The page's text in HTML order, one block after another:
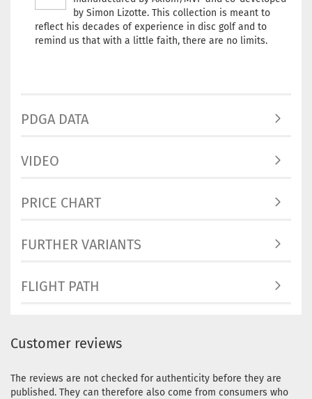
by Simon Lizotte. This collection is meant to
reflect his decades of experience in disc golf and to
remind us that with a little faith, there are no limits.
PDGA DATA
VIDEO
PRICE CHART
FURTHER VARIANTS
FLIGHT PATH
Customer reviews
The reviews are not checked for authenticity before they are
published. They can therefore also come from consumers who